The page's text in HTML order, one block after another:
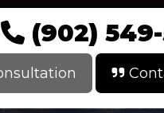
(902)